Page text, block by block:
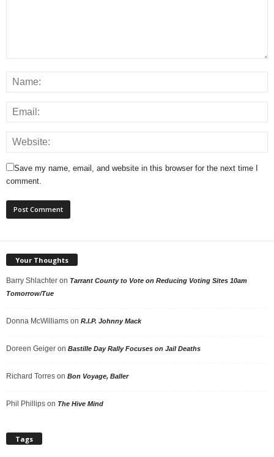
Save my name, email, and website in this browser for the next time I
comment.
Your Thoughts
Barry Shlachter on Tarrant County to Vote on Reducing Voting Sites 10am
Tomorrow/Tue
Donna McWilliams on R.I.P. Johnny Mack
Doreen Geiger on Bastille Day Rally Focuses on Jail Deaths
Richard Torres on Bon Voyage, Baller
Phil Phillips on The Hive Mind
Tags